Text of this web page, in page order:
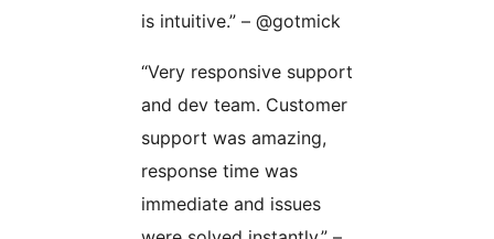
is intuitive.” – @gotmick
“Very responsive support
and dev team. Customer
support was amazing,
response time was
immediate and issues